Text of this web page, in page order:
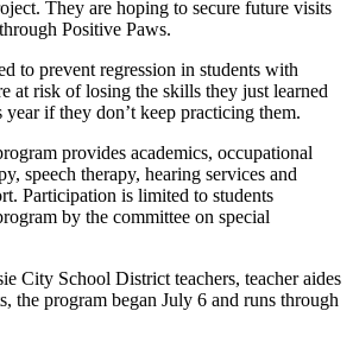
They are hoping to secure future visits
Positive Paws.
to prevent regression in students with
at risk of losing the skills they just learned
if they don’t keep practicing them.
provides academics, occupational
speech therapy, hearing services and
Participation is limited to students
by the committee on special
City School District teachers, teacher aides
the program began July 6 and runs through